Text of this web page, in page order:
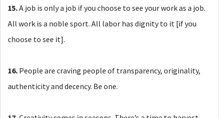
15.A job is only a job if you choose to see your work as a job.
All work is a noble sport. All labor has dignity to it [if you
choose to see it].
16. People are craving people of transparency, originality,
authenticity and decency. Be one.